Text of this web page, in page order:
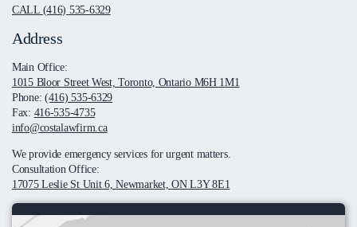
CALL (416) 535-6329
Address
Main Office:
1015 Bloor Street West, Toronto, Ontario M6H 1M1
Phone:(416) 535-6329
Fax: 416-535-4735
info@costalawfirm.ca
We provide emergency services for urgent matters.
Consultation Office:
17075 Leslie St Unit 6, Newmarket, ON L3Y 8E1